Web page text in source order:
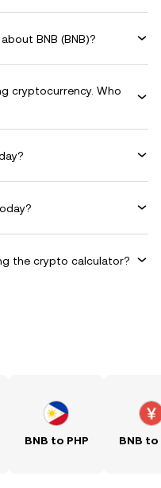
BNB (BNB)?
cryptocurrency. Who
the crypto calculator?
BNB to PHP BNB to